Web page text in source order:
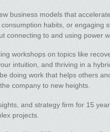
business models that
habits, or engaging
connecting to and using power
workshops on topics like
intuition, and thriving in a
doing work that helps others
company to new heights.
and strategy firm for 15
projects.